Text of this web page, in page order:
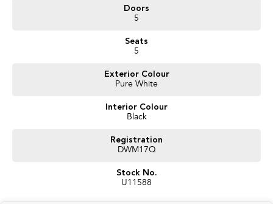
Doors
5
Seats
5
Exterior Colour
Pure White
Interior Colour
Black
Registration
DWM17Q
Stock No.
U11588